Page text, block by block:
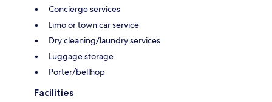
Concierge services
Limo or town car service
Dry cleaning/laundry services
Luggage storage
Porter/bellhop
Facilities